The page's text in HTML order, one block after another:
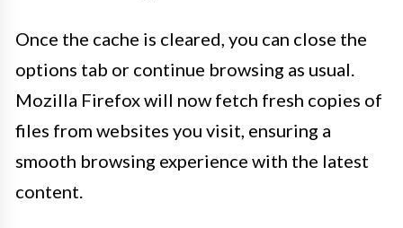
Once the cache is cleared, you can close the
options tab or continue browsing as usual.
Mozilla Firefox will now fetch fresh copies of
files from websites you visit, ensuring a
smooth browsing experience with the latest
content.